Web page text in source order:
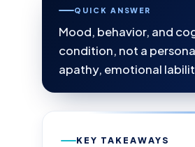
QUICK ANSWER
Mood, behavior, and
condition, not a
apathy, emotional
KEY TAKEAWAYS